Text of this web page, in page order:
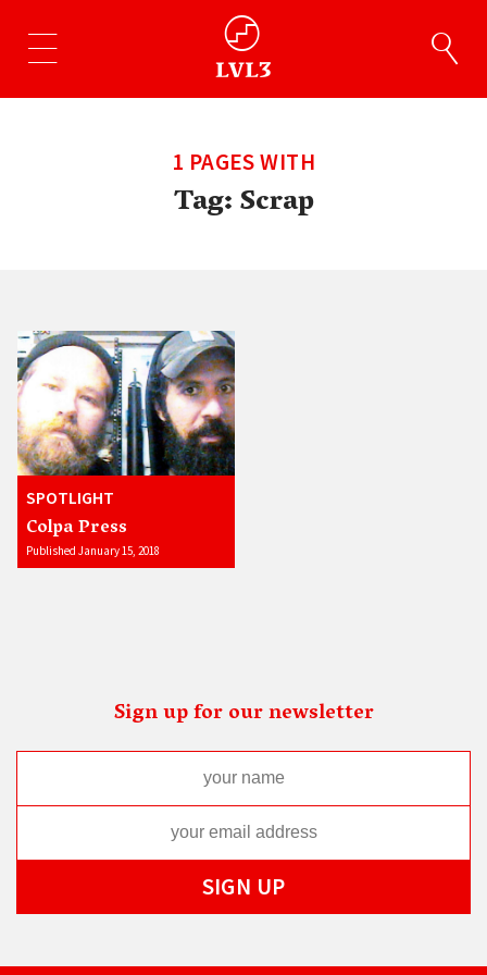
1 PAGES WITH
Tag:Scrap
SPOTLIGHT
Colpa Press
Published January 15, 2018
Sign up for our newsletter